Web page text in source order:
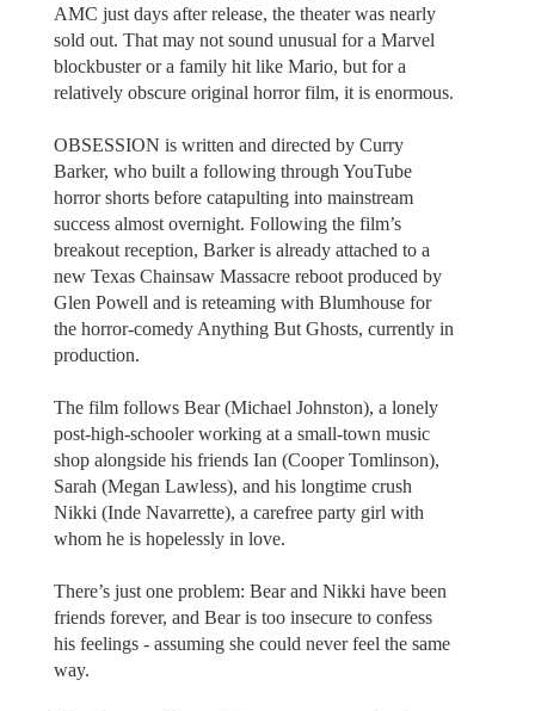
AMC just days after release, the theater was nearly
sold out. That may not sound unusual for a Marvel
blockbuster or a family hit like Mario, but for a
relatively obscure original horror film, it is enormous.
OBSESSION is written and directed by Curry
Barker, who built a following through YouTube
horror shorts before catapulting into mainstream
success almost overnight. Following the film’s
breakout reception, Barker is already attached to a
new Texas Chainsaw Massacre reboot produced by
Glen Powell and is reteaming with Blumhouse for
the horror-comedy Anything But Ghosts, currently in
production.
The film follows Bear (Michael Johnston), a lonely
post-high-schooler working at a small-town music
shop alongside his friends Ian (Cooper Tomlinson),
Sarah (Megan Lawless), and his longtime crush
Nikki (Inde Navarrette), a carefree party girl with
whom he is hopelessly in love.
There’s just one problem: Bear and Nikki have been
friends forever, and Bear is too insecure to confess
his feelings - assuming she could never feel the same
way.